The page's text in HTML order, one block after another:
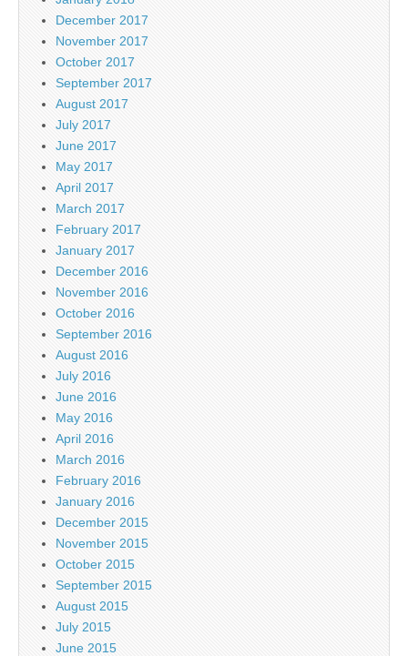
December 2017
November 2017
October 2017
September 2017
August 2017
July 2017
June 2017
May 2017
April 2017
March 2017
February 2017
January 2017
December 2016
November 2016
October 2016
September 2016
August 2016
July 2016
June 2016
May 2016
April 2016
March 2016
February 2016
January 2016
December 2015
November 2015
October 2015
September 2015
August 2015
July 2015
June 2015